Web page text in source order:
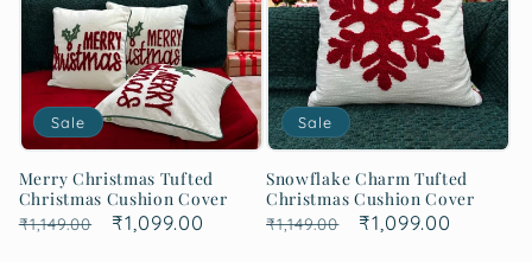
Sale
Merry Christmas Tufted
Christmas Cushion Cover
Regular
₹1,149.00
Sale
₹1,099.00
Sale
Snowflake Charm Tufted
Christmas Cushion Cover
Regular
₹1,149.00
Sale
₹1,099.00